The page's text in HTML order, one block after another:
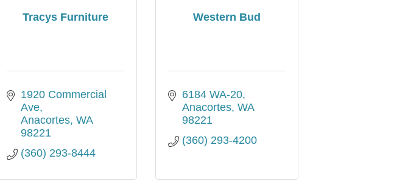
Tracys Furniture
1920 Commercial
Ave
Anacortes WA
98221
(360) 293-8444
Western Bud
6184 WA-20
Anacortes WA
98221
(360) 293-4200